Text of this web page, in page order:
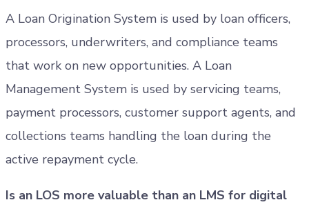
A Loan Origination System is used by loan officers,
processors, underwriters, and compliance teams
that work on new opportunities. A Loan
Management System is used by servicing teams,
payment processors, customer support agents, and
collections teams handling the loan during the
active repayment cycle.
Is an LOS more valuable than an LMS for digital